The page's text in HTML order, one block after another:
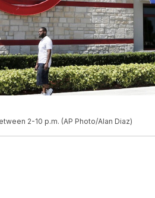
2-10 p.m. (AP Photo/Alan Diaz)